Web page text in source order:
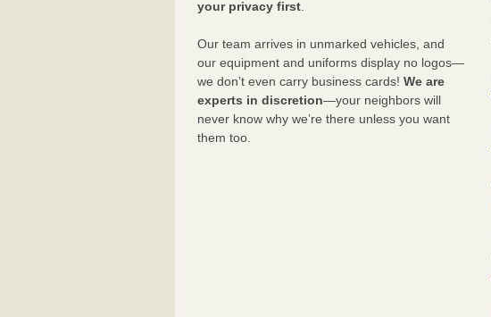
your privacy first.
Our team arrives in unmarked vehicles, and
our equipment and uniforms display no logos—
we don’t even carry business cards! We are
experts in discretion—your neighbors will
never know why we’re there unless you want
them too.